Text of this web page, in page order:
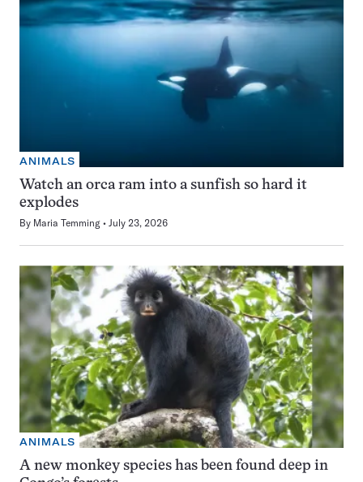
ANIMALS
Watch an orca ram into a sunfish so hard it
explodes
By Maria Temming July 23, 2026
ANIMALS
A new monkey species has been found deep in